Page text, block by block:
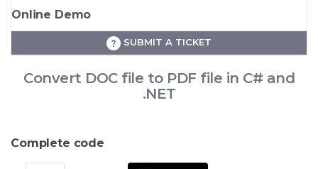
Online Demo
SUBMIT A TICKET
Convert DOC file to PDF file in C# and
.NET
Complete code